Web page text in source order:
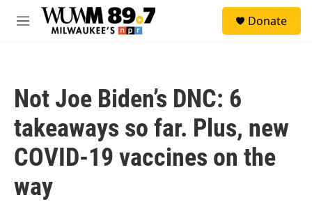
Skip to main content
M
Donate
Not Joe Biden’s DNC: 6
takeaways so far. Plus, new
COVID-19 vaccines on the
way